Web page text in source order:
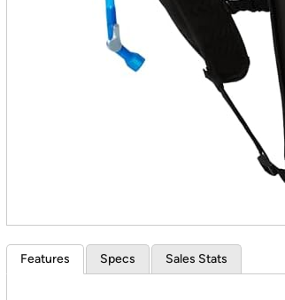
*Re-login
Features Specs Sales Stats